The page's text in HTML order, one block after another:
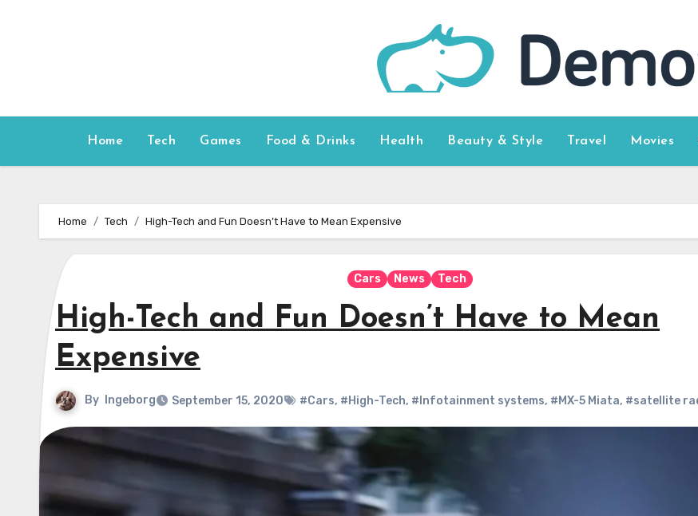
Home Tech Games Food & Drinks Health Beauty & Style Travel Movies
Home Tech High-Tech and Fun Doesn’t Have to Mean Expensive
Cars News Tech
High-Tech and Fun Doesn’t Have to Mean
Expensive
By Ingeborg September 15, 2020 #Cars, #High-Tech, #Infotainment systems, #MX-5 Miata, #satellite